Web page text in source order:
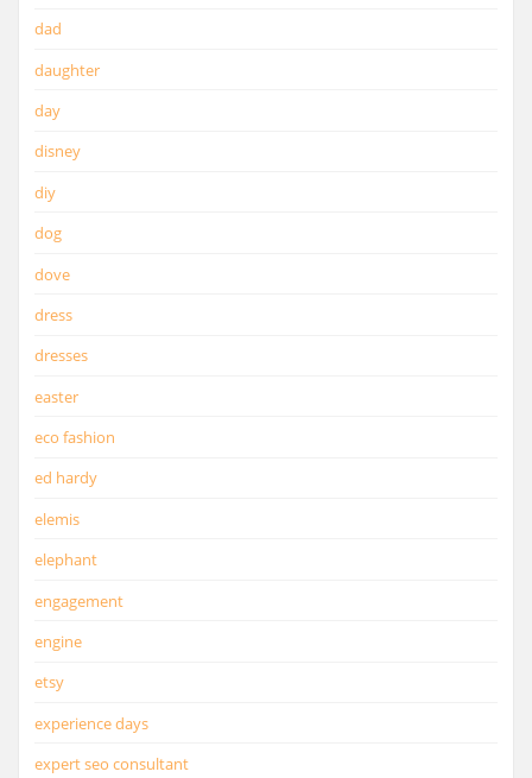
dad
daughter
day
disney
diy
dog
dove
dress
dresses
easter
eco fashion
ed hardy
elemis
elephant
engagement
engine
etsy
experience days
expert seo consultant